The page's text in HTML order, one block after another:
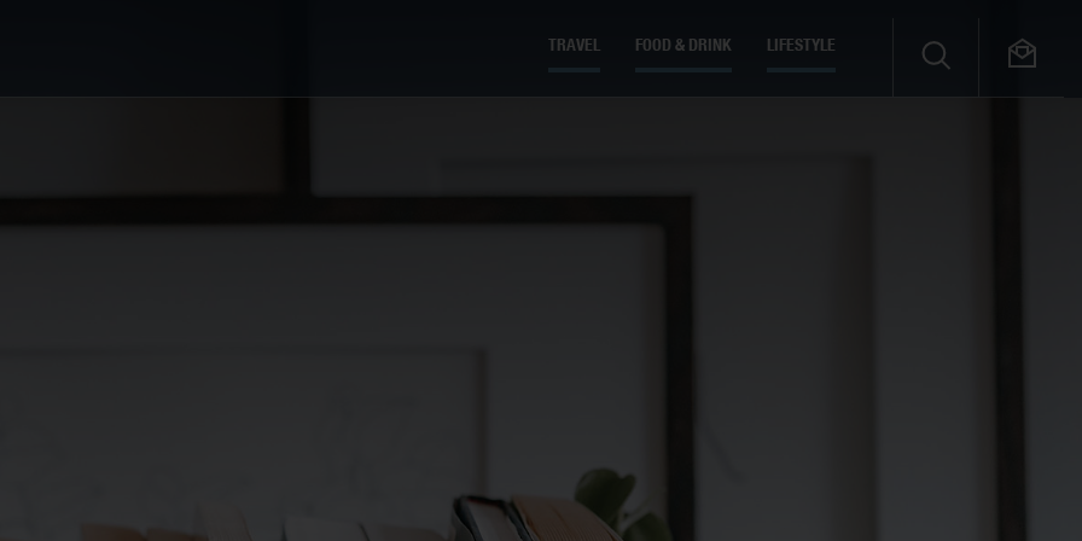
TRAVEL FOOD & DRINK LIFESTYLE